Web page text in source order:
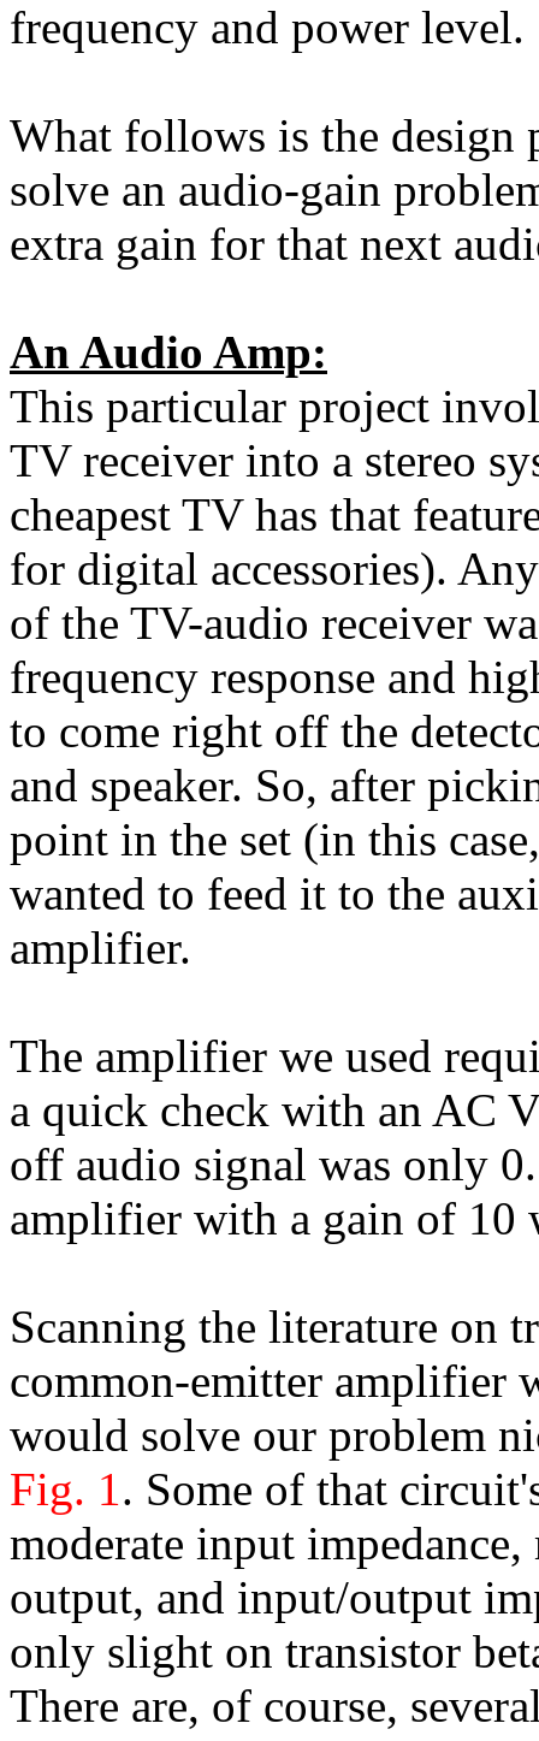
frequency and power level.
What follows is the design
solve an audio-gain
extra gain for that next
An Audio Amp:
This particular project
TV receiver into a stereo
cheapest TV has that
for digital accessories).
of the TV-audio receiver
frequency response and
to come right off the
and speaker. So, after
point in the set (in this
wanted to feed it to the
amplifier.
The amplifier we used
a quick check with an AC
off audio signal was only
amplifier with a gain of 10
Scanning the literature on
common-emitter amplifier
would solve our problem
Fig. 1. Some of that
moderate input
output, and input/output
only slight on transistor
There are, of course,